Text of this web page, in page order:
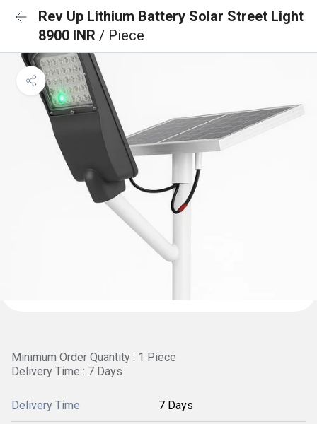
Rev Up Lithium Battery Solar Street Light
8900 INR / Piece
Minimum Order Quantity : 1 Piece
Delivery Time : 7 Days
Delivery Time 7 Days